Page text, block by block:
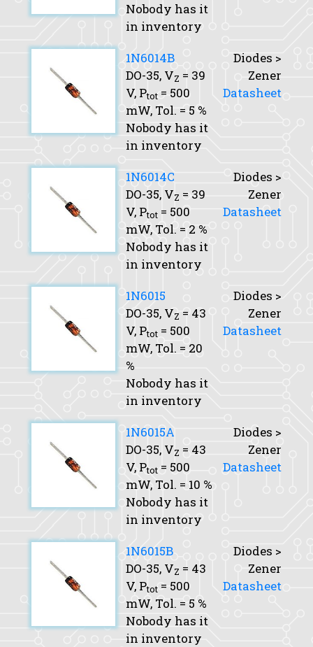
Nobody has it
in inventory
1N6014B
DO-35, VZ = 39
V, Ptot = 500
mW, Tol. = 5 %
Nobody has it
in inventory
Diodes >
Zener
Datasheet
1N6014C
DO-35, VZ = 39
V, Ptot = 500
mW, Tol. = 2 %
Nobody has it
in inventory
Diodes >
Zener
Datasheet
1N6015
DO-35, VZ = 43
V, Ptot = 500
mW, Tol. = 20
%
Nobody has it
in inventory
Diodes >
Zener
Datasheet
1N6015A
DO-35, VZ = 43
V, Ptot = 500
mW, Tol. = 10 %
Nobody has it
in inventory
Diodes >
Zener
Datasheet
1N6015B
DO-35, VZ = 43
V, Ptot = 500
mW, Tol. = 5 %
Nobody has it
in inventory
Diodes >
Zener
Datasheet